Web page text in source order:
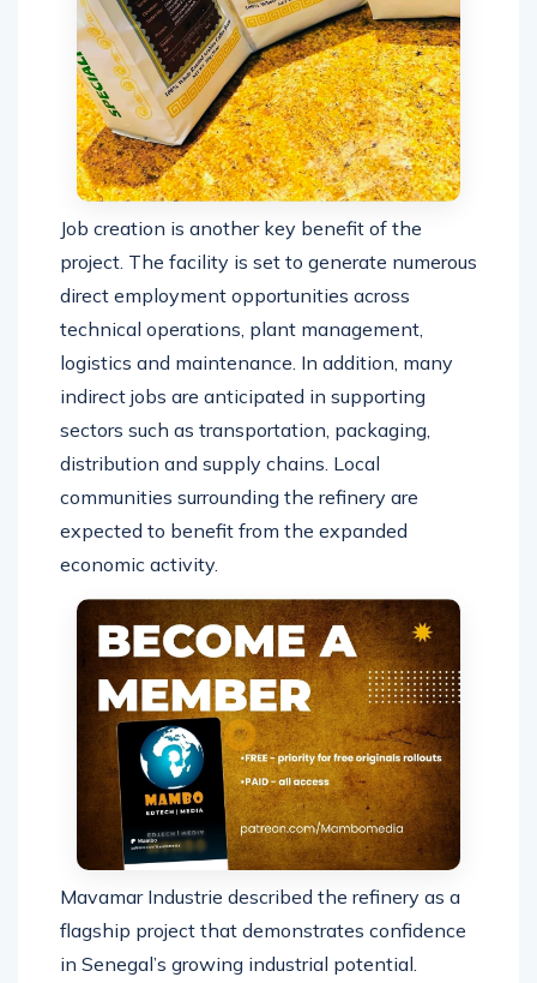
Job creation is another key benefit of the
project. The facility is set to generate numerous
direct employment opportunities across
technical operations, plant management,
logistics and maintenance. In addition, many
indirect jobs are anticipated in supporting
sectors such as transportation, packaging,
distribution and supply chains. Local
communities surrounding the refinery are
expected to benefit from the expanded
economic activity.
Mavamar Industrie described the refinery as a
flagship project that demonstrates confidence
in Senegal’s growing industrial potential.